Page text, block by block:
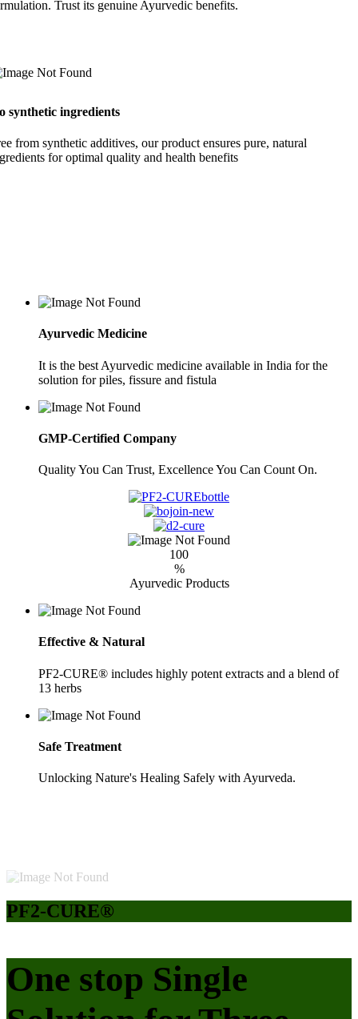
Trust its genuine Ayurvedic benefits.
synthetic ingredients
from synthetic additives, our product ensures pure, natural
for optimal quality and health benefits
Ayurvedic Medicine
It is the best Ayurvedic medicine available in India for the
solution for piles, fissure and fistula
GMP-Certified Company
Quality You Can Trust, Excellence You Can Count On.
100
%
Ayurvedic Products
Effective & Natural
PF2-CURE® includes highly potent extracts and a blend of
13 herbs
Safe Treatment
Unlocking Nature's Healing Safely with Ayurveda.
PF2-CURE®
One stop Single